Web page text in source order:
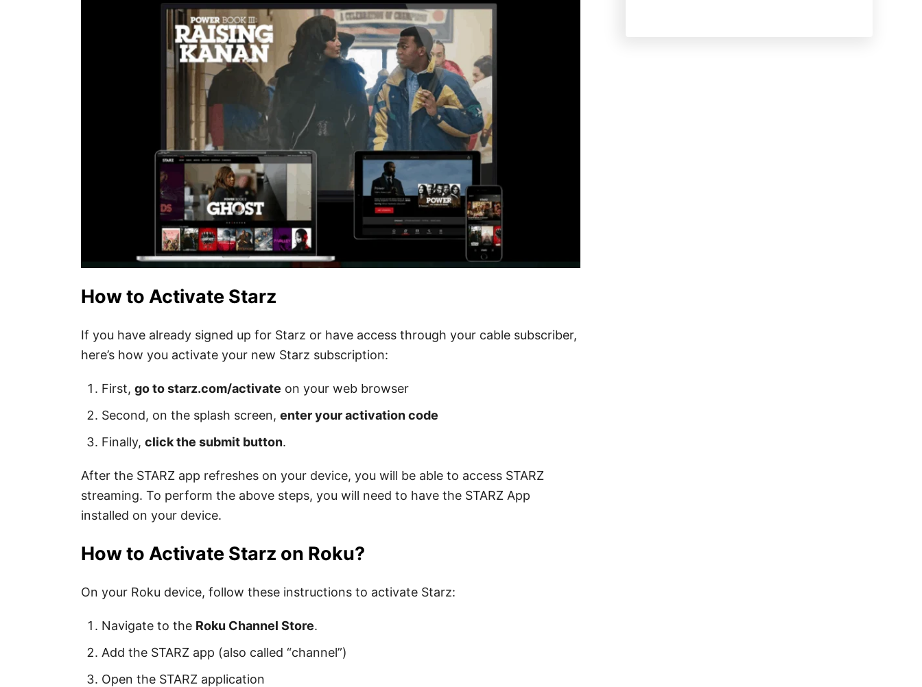
How to Activate Starz
If you have already signed up for Starz or have access through your cable subscriber,
here’s how you activate your new Starz subscription:
First, go to starz.com/activate on your web browser
Second, on the splash screen, enter your activation code
Finally, click the submit button.
After the STARZ app refreshes on your device, you will be able to access STARZ
streaming. To perform the above steps, you will need to have the STARZ App
installed on your device.
How to Activate Starz on Roku?
On your Roku device, follow these instructions to activate Starz:
Navigate to the Roku Channel Store.
Add the STARZ app (also called “channel”)
Open the STARZ application